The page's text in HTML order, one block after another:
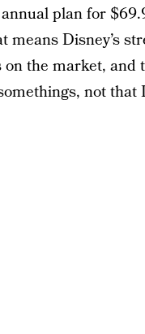
plan for
means Disney’s
on the market,
not that